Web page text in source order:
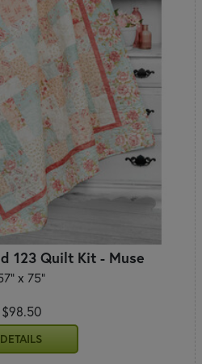
123 Quilt Kit - Muse
x 75"
$98.50
DETAILS